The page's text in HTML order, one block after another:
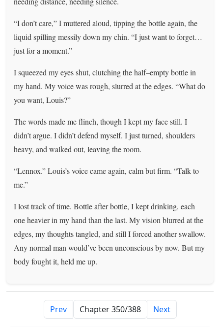
“I don’t care,” I muttered aloud, tipping the bottle again, the
liquid spilling messily down my chin. “I just want to forget…
just for a moment.”
I squeezed my eyes shut, clutching the half–empty bottle in
my hand. My voice was rough, slurred at the edges. “What do
you want, Louis?”
The words made me flinch, though I kept my face still. I
didn’t argue. I didn’t defend myself. I just turned, shoulders
heavy, and walked out, leaving the room.
“Lennox.” Louis’s voice came again, calm but firm. “Talk to
me.”
I lost track of time. Bottle after bottle, I kept drinking, each
one heavier in my hand than the last. My vision blurred at the
edges, my thoughts tangled, and still I forced another swallow.
Any normal man would’ve been unconscious by now. But my
body fought it, held me up.
Prev Next